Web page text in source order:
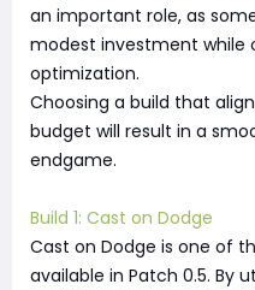
an important role, as
modest investment while
optimization.
Choosing a build that
budget will result in a
endgame.
Build 1: Cast on Dodge
Cast on Dodge is one of
available in Patch 0.5. By